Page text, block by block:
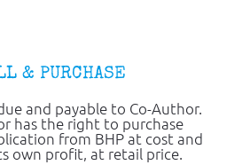
& PURCHASE
and payable to Co-Author.
has the right to purchase
from BHP at cost and
own profit, at retail price.